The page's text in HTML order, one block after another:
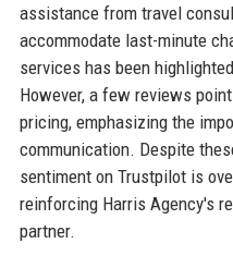
assistance from travel
accommodate last-minute
services has been
However, a few reviews
pricing, emphasizing the
communication. Despite
sentiment on Trustpilot is
reinforcing Harris Agency's
partner.